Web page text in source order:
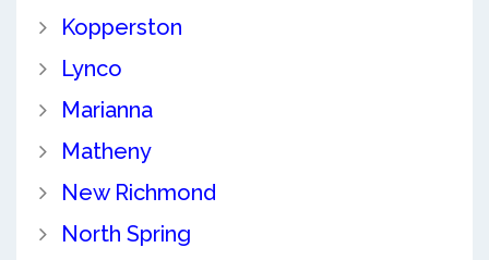
Kopperston
Lynco
Marianna
Matheny
New Richmond
North Spring